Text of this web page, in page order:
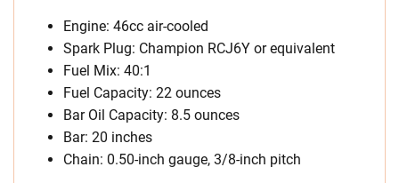
Engine: 46cc air-cooled
Spark Plug: Champion RCJ6Y or equivalent
Fuel Mix: 40:1
Fuel Capacity: 22 ounces
Bar Oil Capacity: 8.5 ounces
Bar: 20 inches
Chain: 0.50-inch gauge, 3/8-inch pitch